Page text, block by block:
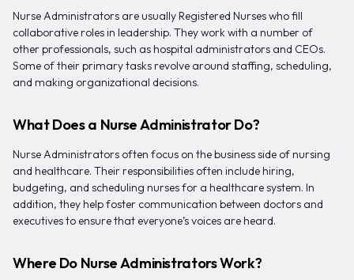
Nurse Administrators are usually Registered Nurses who fill
collaborative roles in leadership. They work with a number of
other professionals, such as hospital administrators and CEOs.
Some of their primary tasks revolve around staffing, scheduling,
and making organizational decisions.
What Does a Nurse Administrator Do?
Nurse Administrators often focus on the business side of nursing
and healthcare. Their responsibilities often include hiring,
budgeting, and scheduling nurses for a healthcare system. In
addition, they help foster communication between doctors and
executives to ensure that everyone’s voices are heard.
Where Do Nurse Administrators Work?